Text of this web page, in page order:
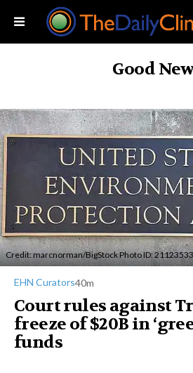
Good
Credit:marcnorman/BigStock Photo ID: 21123533
EHN Curators40m
Court rules against
freeze of $20B in
funds